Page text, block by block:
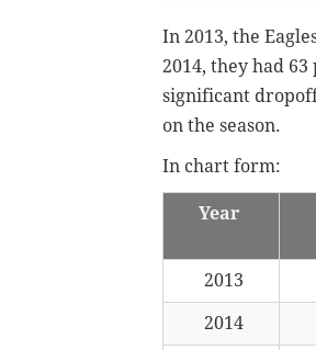
In 2013, the
2014, they had
significant
on the season.
In chart form:
Year
2013
2014